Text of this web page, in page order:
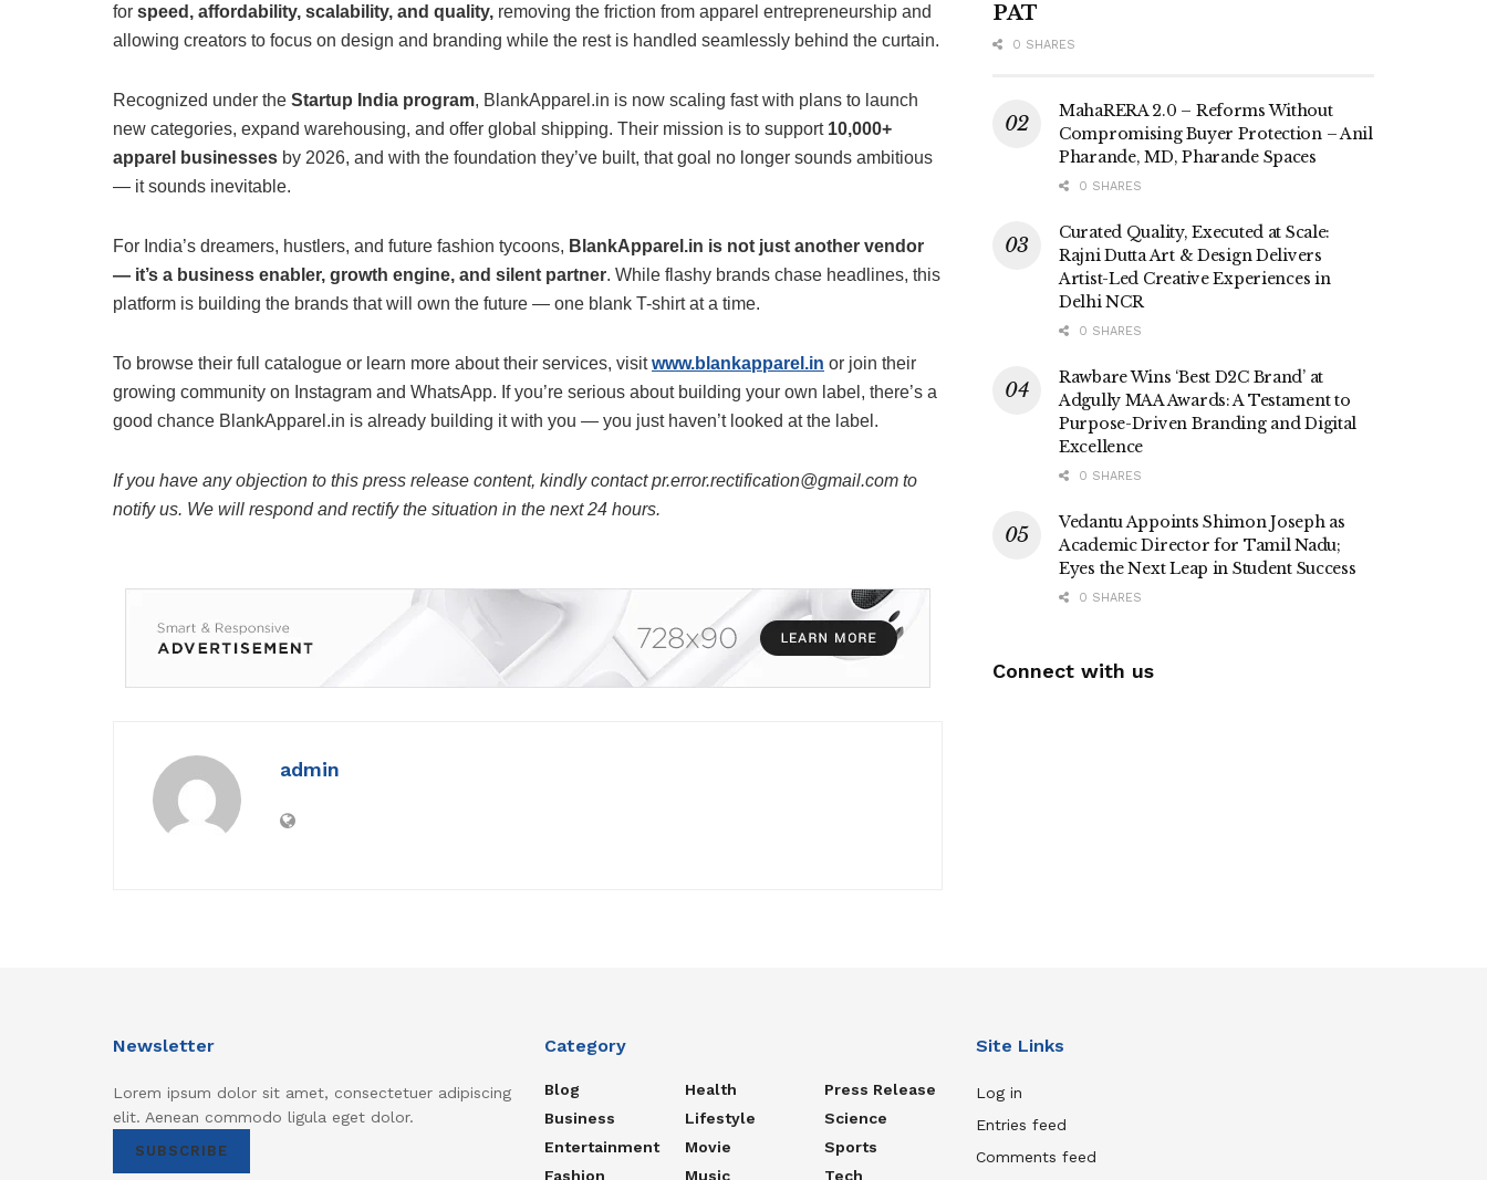
for speed, affordability, scalability, and quality, removing the friction from apparel entrepreneurship and
allowing creators to focus on design and branding while the rest is handled seamlessly behind the curtain.
Recognized under the Startup India program, BlankApparel.in is now scaling fast with plans to launch
new categories, expand warehousing, and offer global shipping. Their mission is to support 10,000+
apparel businesses by 2026, and with the foundation they’ve built, that goal no longer sounds ambitious
— it sounds inevitable.
For India’s dreamers, hustlers, and future fashion tycoons, BlankApparel.in is not just another vendor
— it’s a business enabler, growth engine, and silent partner. While flashy brands chase headlines, this
platform is building the brands that will own the future — one blank T-shirt at a time.
To browse their full catalogue or learn more about their services, visitwww.blankapparel.in or join their
growing community on Instagram and WhatsApp. If you’re serious about building your own label, there’s a
good chance BlankApparel.in is already building it with you — you just haven’t looked at the label.
If you have any objection to this press release content, kindly contact pr.error.rectification@gmail.com to
notify us. We will respond and rectify the situation in the next 24 hours.
admin
PAT
0 SHARES
MahaRERA 2.0 – Reforms Without
Compromising Buyer Protection – Anil
Pharande, MD, Pharande Spaces
0 SHARES
Curated Quality, Executed at Scale:
Rajni Dutta Art & Design Delivers
Artist-Led Creative Experiences in
Delhi NCR
0 SHARES
Rawbare Wins ‘Best D2C Brand’ at
Adgully MAA Awards: A Testament to
Purpose-Driven Branding and Digital
Excellence
0 SHARES
Vedantu Appoints Shimon Joseph as
Academic Director for Tamil Nadu;
Eyes the Next Leap in Student Success
0 SHARES
Connect with us
Newsletter
Lorem ipsum dolor sit amet, consectetuer adipiscing
elit. Aenean commodo ligula eget dolor.
SUBSCRIBE
Category
Blog
Business
Entertainment
Fashion
Health
Lifestyle
Movie
Music
Press Release
Science
Sports
Tech
Site Links
Log in
Entries feed
Comments feed